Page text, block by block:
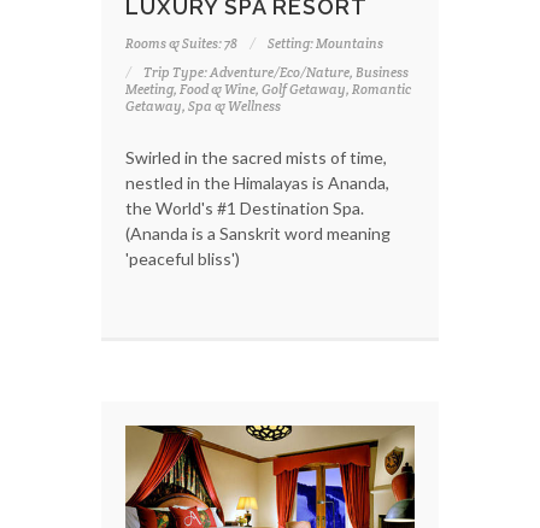
LUXURY SPA RESORT
Rooms & Suites: 78
Setting: Mountains
Trip Type: Adventure/Eco/Nature, Business
Meeting, Food & Wine, Golf Getaway, Romantic
Getaway, Spa & Wellness
Swirled in the sacred mists of time,
nestled in the Himalayas is Ananda,
the World's #1 Destination Spa.
(Ananda is a Sanskrit word meaning
'peaceful bliss')